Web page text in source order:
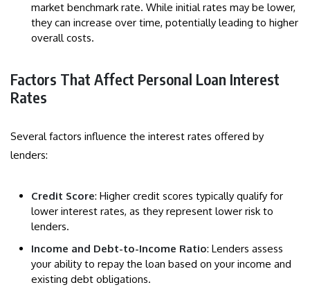
market benchmark rate. While initial rates may be lower,
they can increase over time, potentially leading to higher
overall costs.
Factors That Affect Personal Loan Interest
Rates
Several factors influence the interest rates offered by
lenders:
Credit Score: Higher credit scores typically qualify for
lower interest rates, as they represent lower risk to
lenders.
Income and Debt-to-Income Ratio: Lenders assess
your ability to repay the loan based on your income and
existing debt obligations.